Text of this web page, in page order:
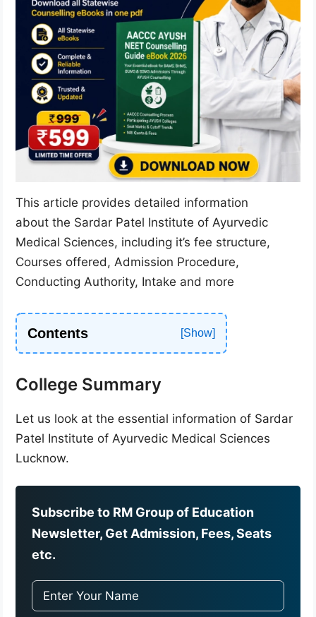
This article provides detailed information
about the Sardar Patel Institute of Ayurvedic
Medical Sciences, including it’s fee structure,
Courses offered, Admission Procedure,
Conducting Authority, Intake and more
Contents
College Summary
Let us look at the essential information of Sardar
Patel Institute of Ayurvedic Medical Sciences
Lucknow.
Subscribe to RM Group of Education
Newsletter, Get Admission, Fees, Seats
etc.